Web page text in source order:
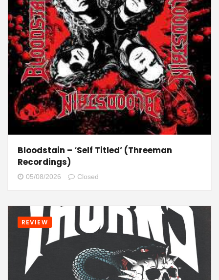
Bloodstain – ‘Self Titled’ (Threeman
Recordings)
05/08/2026 Closed
REVIEW